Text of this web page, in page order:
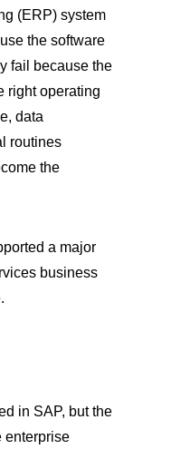
(ERP) system
the software
fail because the
right operating
data
routines
the
a major
business
in SAP, but the
enterprise